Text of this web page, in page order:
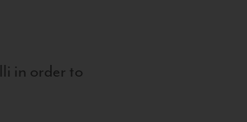
in order to